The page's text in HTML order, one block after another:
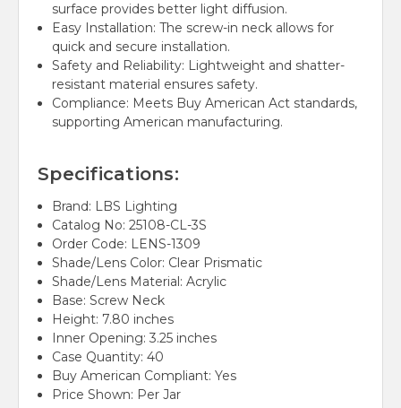
surface provides better light diffusion.
Easy Installation: The screw-in neck allows for
quick and secure installation.
Safety and Reliability: Lightweight and shatter-
resistant material ensures safety.
Compliance: Meets Buy American Act standards,
supporting American manufacturing.
Specifications:
Brand: LBS Lighting
Catalog No: 25108-CL-3S
Order Code: LENS-1309
Shade/Lens Color: Clear Prismatic
Shade/Lens Material: Acrylic
Base: Screw Neck
Height: 7.80 inches
Inner Opening: 3.25 inches
Case Quantity: 40
Buy American Compliant: Yes
Price Shown: Per Jar